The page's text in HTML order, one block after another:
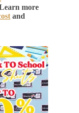
more
and